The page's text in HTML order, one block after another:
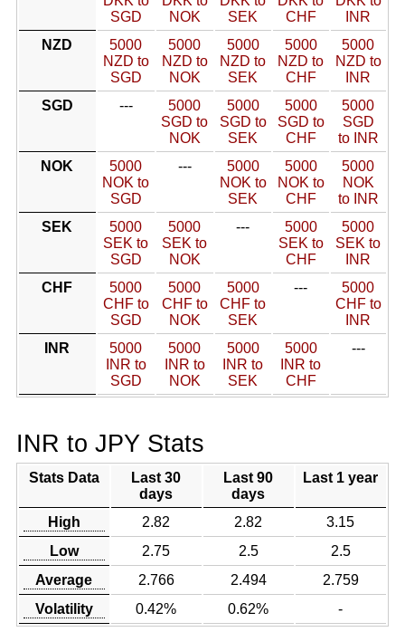
SGD
NOK
SEK
CHF
INR
NZD
5000
NZD to
SGD
5000
NZD to
NOK
5000
NZD to
SEK
5000
NZD to
CHF
5000
NZD to
INR
SGD
---
5000
SGD to
NOK
5000
SGD to
SEK
5000
SGD to
CHF
5000
SGD
to INR
NOK
5000
NOK to
SGD
---
5000
NOK to
SEK
5000
NOK to
CHF
5000
NOK
to INR
SEK
5000
SEK to
SGD
5000
SEK to
NOK
---
5000
SEK to
CHF
5000
SEK to
INR
CHF
5000
CHF to
SGD
5000
CHF to
NOK
5000
CHF to
SEK
---
5000
CHF to
INR
INR
5000
INR to
SGD
5000
INR to
NOK
5000
INR to
SEK
5000
INR to
CHF
---
INR to JPY Stats
Stats Data
Last 30
days
Last 90
days
Last 1 year
High 2.82 2.82
3.15
Low
2.75 2.5
2.5
Average
2.766 2.494
2.759
Volatility
0.42% 0.62% -